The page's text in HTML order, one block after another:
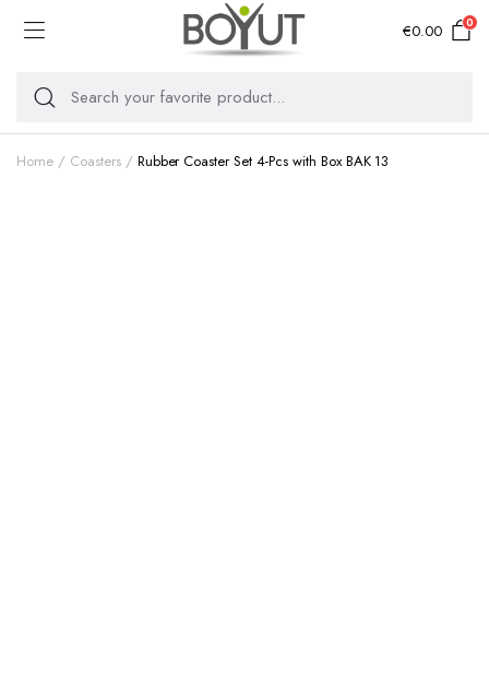
€0.00 0
Home Coasters Rubber Coaster Set 4-Pcs with Box BAK 13